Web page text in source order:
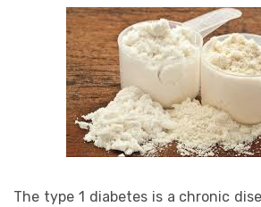
The type 1 diabetes is a chronic